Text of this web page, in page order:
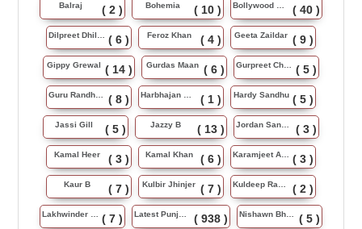
Balraj ( 2 ) Bohemia ( 10 ) Bollywood Music ( 40 )
Dilpreet Dhillon ( 6 ) Feroz Khan ( 4 ) Geeta Zaildar ( 9 )
Gippy Grewal ( 14 ) Gurdas Maan ( 6 ) Gurpreet Chattha ( 5 )
Guru Randhawa ( 8 ) Harbhajan Maan ( 1 ) Hardy Sandhu ( 5 )
Jassi Gill ( 5 ) Jazzy B ( 13 ) Jordan Sandhu ( 3 )
Kamal Heer ( 3 ) Kamal Khan ( 6 ) Karamjeet Anmol ( 3 )
Kaur B ( 7 ) Kulbir Jhinjer ( 7 ) Kuldeep Rasila ( 2 )
Lakhwinder Wadali ( 7 ) Latest Punjabi Song ( 938 ) Nishawn Bhullar ( 5 )